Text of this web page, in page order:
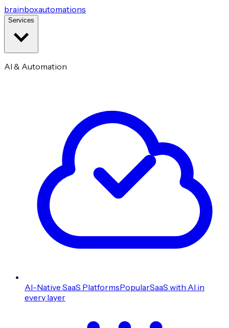
brainboxautomations
Services
AI & Automation
AI-Native SaaS PlatformsPopularSaaS with AI in
every layer